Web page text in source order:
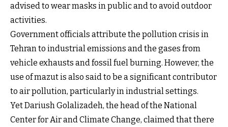
advised to wear masks in public and to avoid outdoor
activities.
Government officials attribute the pollution crisis in
Tehran to industrial emissions and the gases from
vehicle exhausts and fossil fuel burning. However, the
use of mazut is also said to be a significant contributor
to air pollution, particularly in industrial settings.
Yet Dariush Golalizadeh, the head of the National
Center for Air and Climate Change, claimed that there